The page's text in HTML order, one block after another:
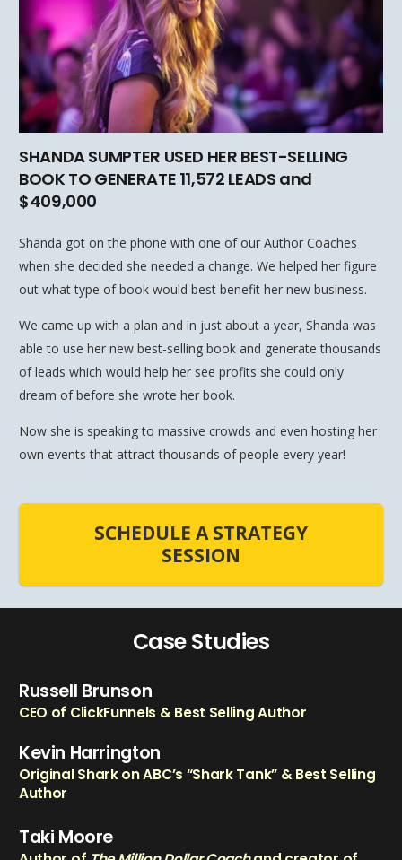
SHANDA SUMPTER USED HER BEST-SELLING
BOOK TO GENERATE 11,572 LEADS and
$409,000
Shanda got on the phone with one of our Author Coaches
when she decided she needed a change. We helped her figure
out what type of book would best benefit her new business.
We came up with a plan and in just about a year, Shanda was
able to use her new best-selling book and generate thousands
of leads which would help her see profits she could only
dream of before she wrote her book.
Now she is speaking to massive crowds and even hosting her
own events that attract thousands of people every year!
SCHEDULE A STRATEGY
SESSION
Case Studies
Russell Brunson
CEO of ClickFunnels & Best Selling Author
Kevin Harrington
Original Shark on ABC’s “Shark Tank” & Best Selling
Author
Taki Moore